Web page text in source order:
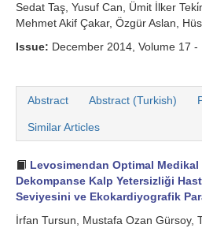
Sedat Taş, Yusuf Can, Ümit İlker
Mehmet Akif Çakar, Özgür Aslan,
Issue: December 2014, Volume 17 -
Abstract Abstract (Turkish)
Similar Articles
Levosimendan Optimal Medikal
Dekompanse Kalp Yetersizliği
Seviyesini ve Ekokardiyografik
İrfan Tursun, Mustafa Ozan Gürsoy,